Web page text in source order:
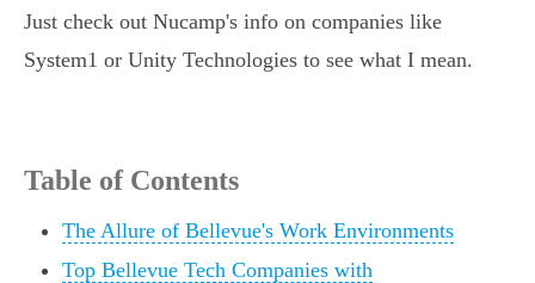
Just check out Nucamp's info on companies like
System1 or Unity Technologies to see what I mean.
Table of Contents
The Allure of Bellevue's Work Environments
Top Bellevue Tech Companies with